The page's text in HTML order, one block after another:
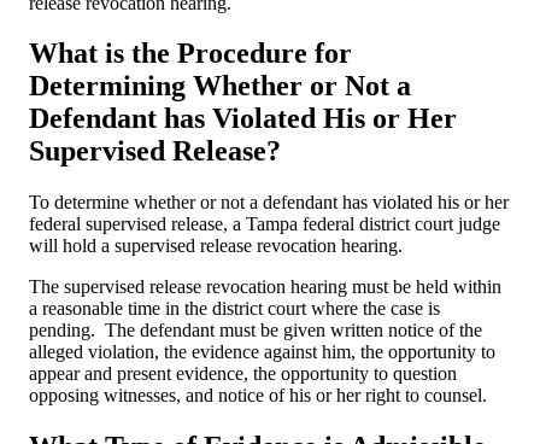
What is the Procedure for
Determining Whether or Not a
Defendant has Violated His or Her
Supervised Release?
To determine whether or not a defendant has violated his or her
federal supervised release, a Tampa federal district court judge
will hold a supervised release revocation hearing.
The supervised release revocation hearing must be held within
a reasonable time in the district court where the case is
pending. The defendant must be given written notice of the
alleged violation, the evidence against him, the opportunity to
appear and present evidence, the opportunity to question
opposing witnesses, and notice of his or her right to counsel.